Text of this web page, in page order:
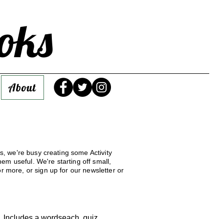
About
we're busy creating some Activity
useful. We're starting off small,
more, or sign up for our newsletter or